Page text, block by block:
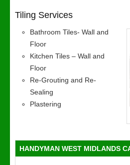
Tiling Services
Bathroom Tiles- Wall and
Floor
Kitchen Tiles – Wall and
Floor
Re-Grouting and Re-
Sealing
Plastering
HANDYMAN WEST MIDLANDS